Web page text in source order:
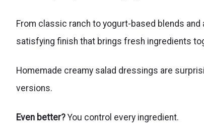
From classic ranch to yogurt-based blends
satisfying finish that brings fresh ingredients
Homemade creamy salad dressings are
versions.
Even better? You control every ingredient.